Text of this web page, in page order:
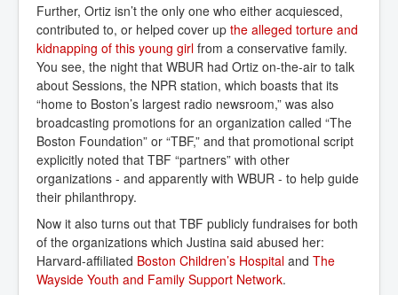
Further, Ortiz isn’t the only one who either acquiesced,
contributed to, or helped cover up the alleged torture and
kidnapping of this young girl from a conservative family.
You see, the night that WBUR had Ortiz on-the-air to talk
about Sessions, the NPR station, which boasts that its
“home to Boston’s largest radio newsroom,” was also
broadcasting promotions for an organization called “The
Boston Foundation” or “TBF,” and that promotional script
explicitly noted that TBF “partners” with other
organizations - and apparently with WBUR - to help guide
their philanthropy.
Now it also turns out that TBF publicly fundraises for both
of the organizations which Justina said abused her:
Harvard-affiliated Boston Children’s Hospital and The
Wayside Youth and Family Support Network.